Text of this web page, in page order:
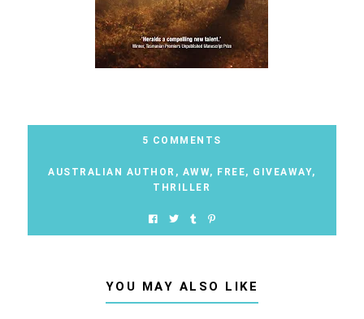
5 COMMENTS
AUSTRALIAN AUTHOR , AWW, FREE, GIVEAWAY,
THRILLER
YOU MAY ALSO LIKE